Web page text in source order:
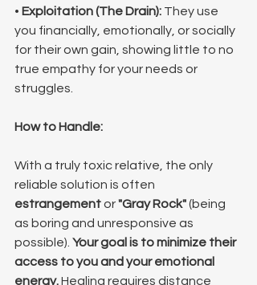
• Exploitation (The Drain): They use
you financially, emotionally, or socially
for their own gain, showing little to no
true empathy for your needs or
struggles.
How to Handle:
With a truly toxic relative, the only
reliable solution is often
estrangement or "Gray Rock" (being
as boring and unresponsive as
possible). Your goal is to minimize their
access to you and your emotional
energy. Healing requires distance